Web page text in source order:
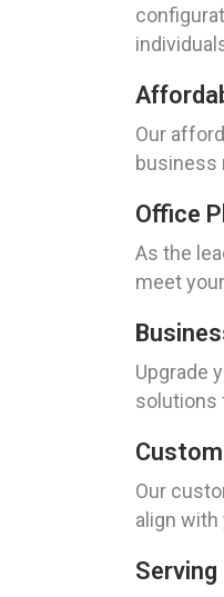
Our
business
Office
As the
meet
Upgrade
solutions
Our
align